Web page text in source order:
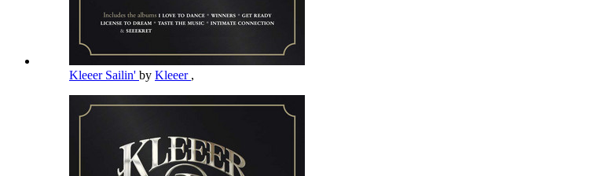
Kleeer Sailin' by Kleeer ,